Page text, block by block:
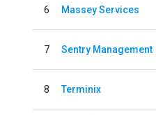
6 Massey Services
7 Sentry Management
8 Terminix